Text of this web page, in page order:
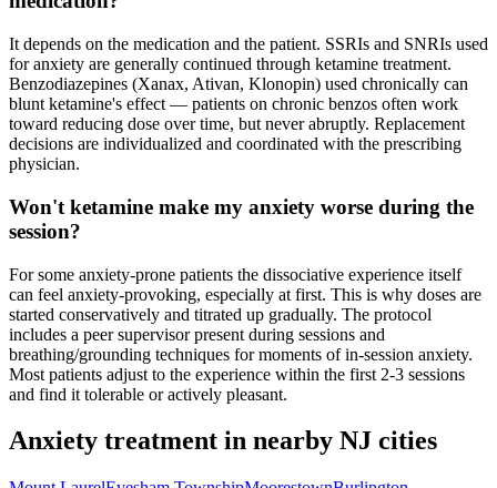
It depends on the medication and the patient. SSRIs and SNRIs used
for anxiety are generally continued through ketamine treatment.
Benzodiazepines (Xanax, Ativan, Klonopin) used chronically can
blunt ketamine's effect — patients on chronic benzos often work
toward reducing dose over time, but never abruptly. Replacement
decisions are individualized and coordinated with the prescribing
physician.
Won't ketamine make my anxiety worse during the
session?
For some anxiety-prone patients the dissociative experience itself
can feel anxiety-provoking, especially at first. This is why doses are
started conservatively and titrated up gradually. The protocol
includes a peer supervisor present during sessions and
breathing/grounding techniques for moments of in-session anxiety.
Most patients adjust to the experience within the first 2-3 sessions
and find it tolerable or actively pleasant.
Anxiety treatment in nearby NJ cities